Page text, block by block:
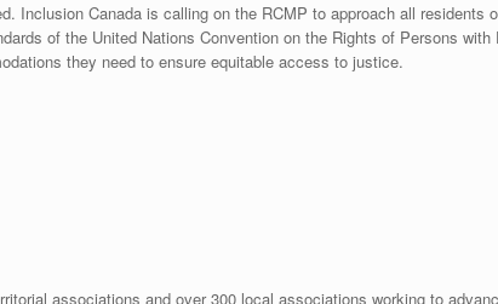
Inclusion Canada is calling on the RCMP to approach all residents
of the United Nations Convention on the Rights of Persons
they need to ensure equitable access to justice.
associations and over 300 local associations working to